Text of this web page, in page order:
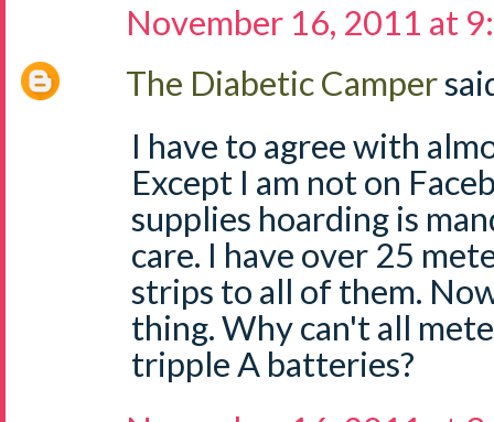
November 16, 2011 at
The Diabetic Camper
I have to agree with
Except I am not on
supplies hoarding is
care. I have over 25
strips to all of them.
thing. Why can't all
tripple A batteries?